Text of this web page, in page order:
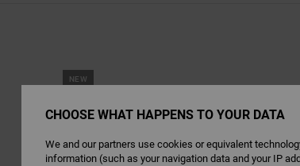
NEW
CHOOSE WHAT HAPPENS TO YOUR DATA
We and our partners use cookies or equivalent
information (such as your navigation data and your IP